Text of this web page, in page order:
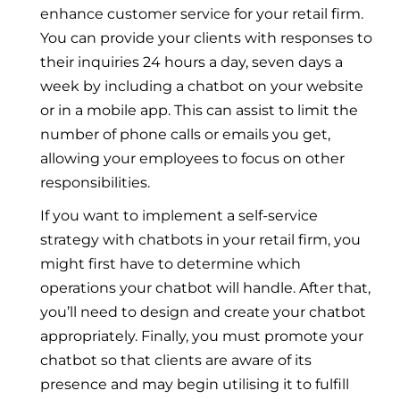
enhance customer service for your retail firm.
You can provide your clients with responses to
their inquiries 24 hours a day, seven days a
week by including a chatbot on your website
or in a mobile app. This can assist to limit the
number of phone calls or emails you get,
allowing your employees to focus on other
responsibilities.
If you want to implement a self-service
strategy with chatbots in your retail firm, you
might first have to determine which
operations your chatbot will handle. After that,
you’ll need to design and create your chatbot
appropriately. Finally, you must promote your
chatbot so that clients are aware of its
presence and may begin utilising it to fulfill